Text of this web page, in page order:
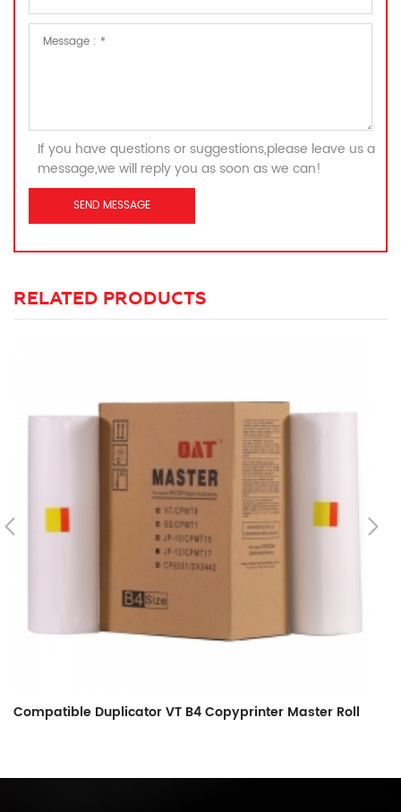
If you have questions or suggestions,please leave us a
message,we will reply you as soon as we can!
RELATED PRODUCTS
Compatible Duplicator VT B4 Copyprinter Master Roll